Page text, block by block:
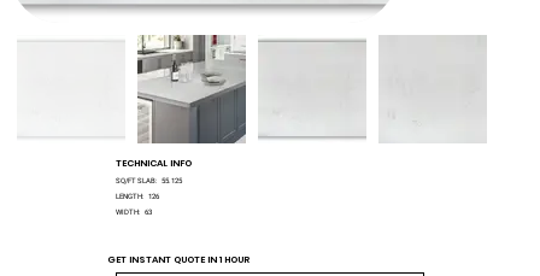
TECHNICAL INFO
SQ/FT SLAB: 55.125
LENGTH: 126
WIDTH: 63
GET INSTANT QUOTE IN 1 HOUR